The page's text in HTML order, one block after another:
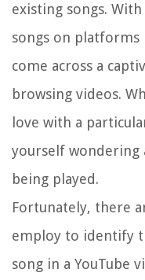
existing songs.
songs on platforms
come across a
browsing videos.
love with a
yourself wondering
being played.
Fortunately, there
employ to identify
song in a YouTube